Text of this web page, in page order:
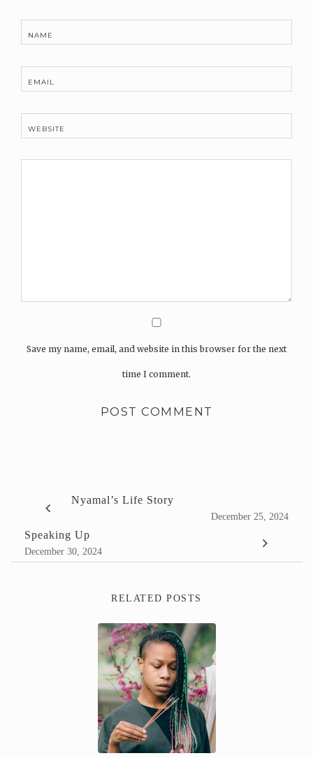
NAME
EMAIL
WEBSITE
Save my name, email, and website in this browser for the next
time I comment.
Nyamal’s Life Story
December 25, 2024
Speaking Up
December 30, 2024
RELATED POSTS